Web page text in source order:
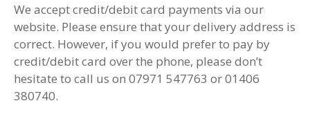
We accept credit/debit card payments via our
website. Please ensure that your delivery address is
correct. However, if you would prefer to pay by
credit/debit card over the phone, please don’t
hesitate to call us on 07971 547763 or 01406
380740.